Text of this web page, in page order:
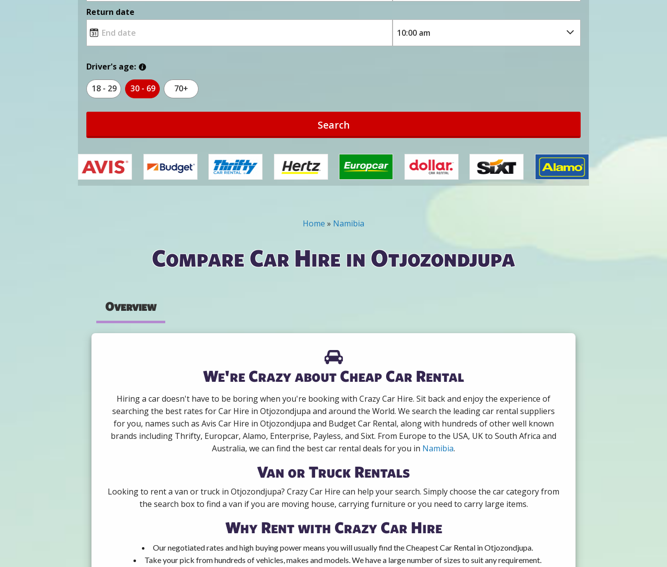
Return date
Driver's age:
18 - 29 30 - 69 70+
Search
Home » Namibia
Compare Car Hire in Otjozondjupa
Overview
We're Crazy about Cheap Car Rental
Hiring a car doesn't have to be boring when you're booking with Crazy Car Hire. Sit back and enjoy the experience of
searching the best rates for Car Hire in Otjozondjupa and around the World. We search the leading car rental suppliers
for you, names such as Avis Car Hire in Otjozondjupa and Budget Car Rental, along with hundreds of other well known
brands including Thrifty, Europcar, Alamo, Enterprise, Payless, and Sixt. From Europe to the USA, UK to South Africa and
Australia, we can find the best car rental deals for you in Namibia.
Van or Truck Rentals
Looking to rent a van or truck in Otjozondjupa? Crazy Car Hire can help your search. Simply choose the car category from
the search box to find a van if you are moving house, carrying furniture or you need to carry large items.
Why Rent with Crazy Car Hire
Our negotiated rates and high buying power means you will usually find the Cheapest Car Rental in Otjozondjupa.
Take your pick from hundreds of vehicles, makes and models. We have a large number of sizes to suit any requirement.